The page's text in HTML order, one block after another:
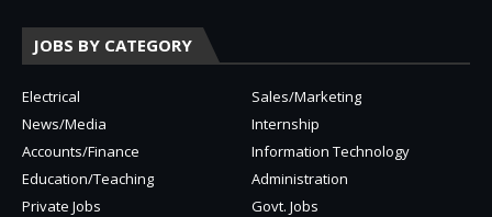
JOBS BY CATEGORY
Electrical
Sales/Marketing
News/Media
Internship
Accounts/Finance
Information Technology
Education/Teaching
Administration
Private Jobs
Govt. Jobs